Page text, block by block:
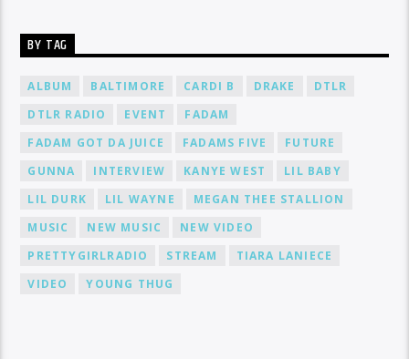
BY TAG
ALBUM BALTIMORE CARDI B DRAKE
DTLR
DTLR RADIO
EVENT
FADAM
FADAM GOT DA JUICE
FADAMS FIVE
FUTURE
GUNNA
INTERVIEW KANYE WEST
LIL BABY
LIL DURK
LIL WAYNE
MEGAN THEE STALLION
MUSIC
NEW MUSIC
NEW VIDEO
PRETTYGIRLRADIO
STREAM
TIARA LANIECE
VIDEO
YOUNG THUG